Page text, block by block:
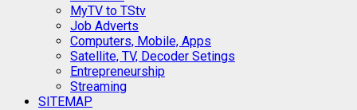
MyTV to TStv
Job Adverts
Computers, Mobile, Apps
Satellite, TV, Decoder Setings
Entrepreneurship
Streaming
SITEMAP